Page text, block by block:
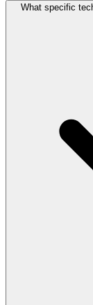
What specific